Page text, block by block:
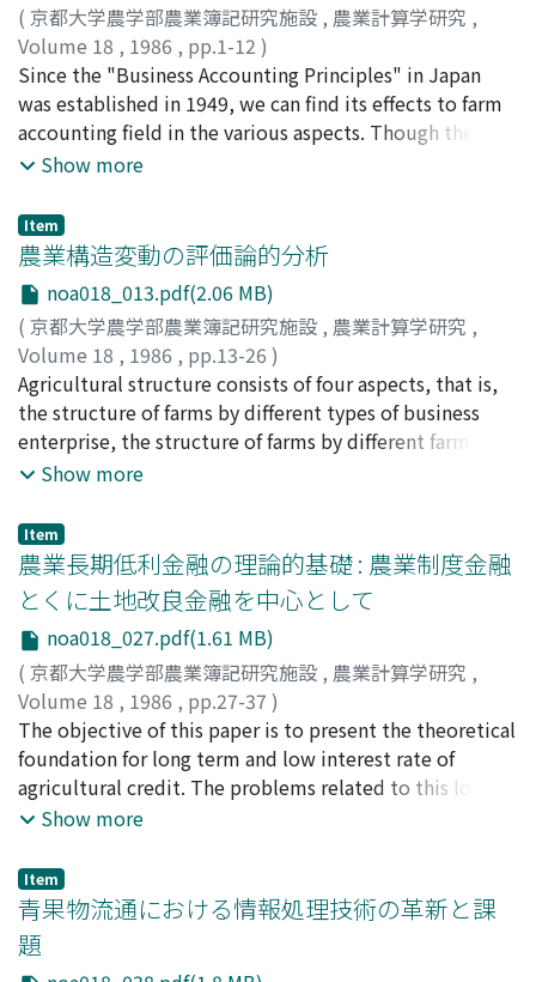
( 京都大学農学部農業簿記研究施設 , 農業計算学研究 ,
Volume 18 , 1986 , pp.1-12 )
阿部, 亮耳 ;Abe, Ryoji;アベ, リョウジ
Since the "Business Accounting Principles" in Japan
was established in 1949, we can find its effects to farm
accounting field in the various aspects. Though the
object of farm accounting is only limitted to family
minor farm enterprise and big business corporation in
livestock raising were born since 1960. Then we need
the rules of accounting for these new three types of
farming. On this paper, I consider how and what range
we can apply the "Business Accounting Principles" to
these farm accounting entity in the agricultural fields.
First, how the accounting posturate, which is the
assumptions, the "Business Accounting Principles" is
based, fit the traditional theory or accounting
conventions on the farm accounting field or not.
accounting principles. That is (1) general principles, (2)
principles of income statement, and (3) balance sheet
principles by each. As a result of above conscideration, I
can state as follows: - On the one hand, "Business
Accounting Principles" is based on the "dynamic
balance sheet theory", mainly On the "periodic income
accounting theory" and also on the historical cost, the
objectivity is esteemed. On the other hand, economic
approaches have been thought much of the farm
accounting field in Japan. That is, market value
esteemed, and static accounting method is equally
tendency is usually observed with "family farm
economic survey" or "survey of cast of farm products"
by the Ministry of Agriculture, Forestry and Fishery.
Then, if farm accounting posturate is different from
Show more
Item
農業構造変動の評価論的分析
noa018_013.pdf(2.06 MB)
( 京都大学農学部農業簿記研究施設 , 農業計算学研究 ,
Volume 18 , 1986 , pp.13-26 )
頼, 平;Yori, Taira;ヨリ, タイラ
Agricultural structure consists of four aspects, that is,
the structure of farms by different types of business
enterprise, the structure of farms by different farm size
classes, the structure of farms by different business
combinations of types of agricultural production.
These aspects are closely related with each other and
change gradually in the long run. The secular trend of
agricultural structure was analyzed in Section I.
According to the rapid economic developement for the
last two decades since 1955, the farm household
economy has transferred its major income source from
farm production to off-farm employment in order to
keep disguised equilibrium situation with industrial
worker's income level. The living condition of average
farm household has already exceeded the one of
per head farm household income reached at the 81%
level of the one of the average industrial worker
household in 1983. But the percentage of family farms
with at least one full-time male worker of 16-59 years
Show more
Item
農業長期低利金融の理論的基礎 : 農業制度金融
とくに土地改良金融を中心として
noa018_027.pdf(1.61 MB)
( 京都大学農学部農業簿記研究施設 , 農業計算学研究 ,
Volume 18 , 1986 , pp.27-37 )
亀谷, 昰;Kamegai, Kiyoshi;カメガイ, キヨシ
The objective of this paper is to present the theoretical
foundation for long term and low interest rate of
agricultural credit. The problems related to this long
term and low interest rate agricultural credit have
agricultural credit system at present and in the future.
The contents of this paper are as follows: (1) To clarify
economic characteristics and fiscal meanings of the
governmental agricultural credit. (2) To investigate
Show more
Item
青果物流通における情報処理技術の革新と課
題